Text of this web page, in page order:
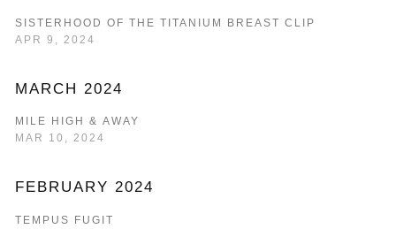
SISTERHOOD OF THE TITANIUM BREAST CLIP
APR 9, 2024
MARCH 2024
MILE HIGH & AWAY
MAR 10, 2024
FEBRUARY 2024
TEMPUS FUGIT